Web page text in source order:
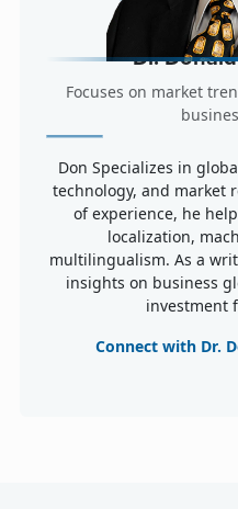
Dr.
Focuses on market
Don Specializes in
technology, and market
of experience, he
localization,
multilingualism. As a
insights on business
investment
Connect with Dr.